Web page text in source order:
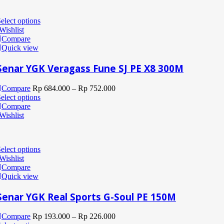
options
Compare
Quick view
YGK Veragass Fune SJ PE X8 300M
Compare Rp 684.000 – Rp 752.000
options
Compare
options
Compare
Quick view
YGK Real Sports G-Soul PE 150M
Compare Rp 193.000 – Rp 226.000